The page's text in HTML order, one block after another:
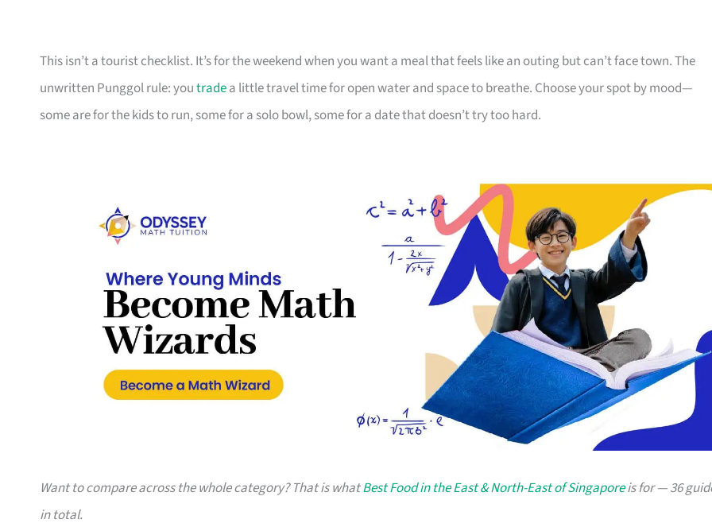
This isn’t a tourist checklist. It’s for the weekend when you want a meal that feels like an outing but can’t face town. The
unwritten Punggol rule: youtradea little travel time for open water and space to breathe. Choose your spot by mood—
some are for the kids to run, some for a solo bowl, some for a date that doesn’t try too hard.
Want to compare across the whole category? That is whatBest Food in the East & North-East of Singaporeis for — 36
in total.